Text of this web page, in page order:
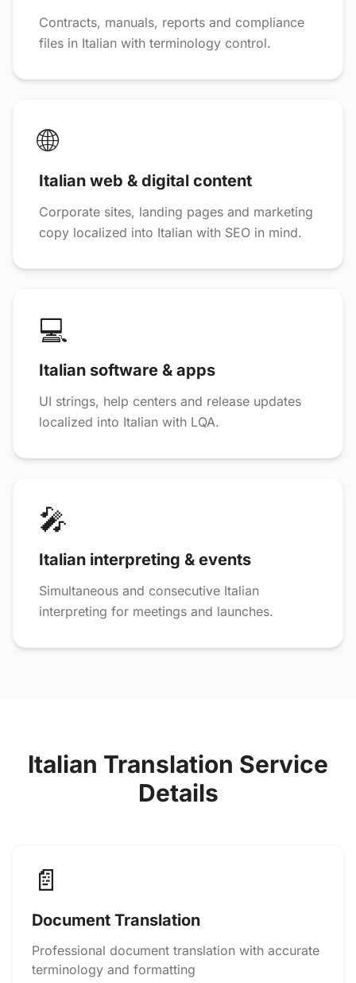
Contracts, manuals, reports and compliance
files in Italian with terminology control.
🌐
Italian web & digital content
Corporate sites, landing pages and marketing
copy localized into Italian with SEO in mind.
💻
Italian software & apps
UI strings, help centers and release updates
localized into Italian with LQA.
🎤
Italian interpreting & events
Simultaneous and consecutive Italian
interpreting for meetings and launches.
Italian Translation Service
Details
📄
Document Translation
Professional document translation with accurate
terminology and formatting